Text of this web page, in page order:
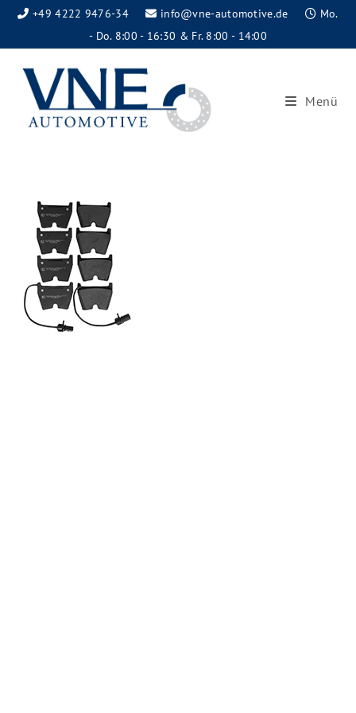
+49 4222 9476-34 info@vne-automotive.de
Mo.
- Do. 8:00 - 16:30 & Fr. 8:00 - 14:00
Menü